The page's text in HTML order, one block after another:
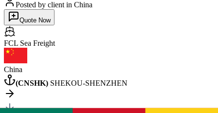
Posted by client in China
Quote Now
FCL Sea Freight
China
(CNSHK) SHEKOU-SHENZHEN